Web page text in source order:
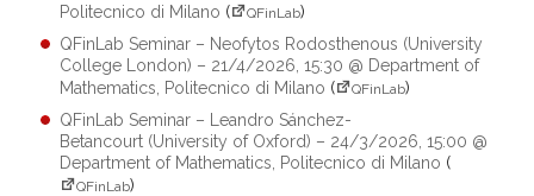
Politecnico di Milano ( QFinLab)
QFinLab Seminar – Neofytos Rodosthenous (University
College London) – 21/4/2026, 15:30 @ Department of
Mathematics, Politecnico di Milano ( QFinLab)
QFinLab Seminar – Leandro Sánchez-
Betancourt (University of Oxford) – 24/3/2026, 15:00 @
Department of Mathematics, Politecnico di Milano (
QFinLab)